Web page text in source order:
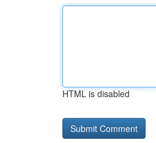
HTML is disabled